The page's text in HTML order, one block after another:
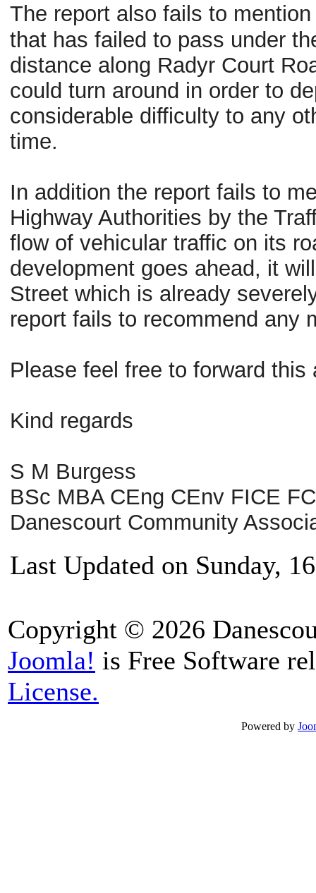
The report also fails to
that has failed to pass under
distance along Radyr Court
could turn around in order to
considerable difficulty to any
time.
In addition the report fails to
Highway Authorities by the
flow of vehicular traffic on its
development goes ahead, it
Street which is already
report fails to recommend any
Please feel free to forward
Kind regards
S M Burgess
BSc MBA CEng CEnv FICE
Danescourt Community
Last Updated on Sunday,
Copyright © 2026
Joomla! is Free Software
License.
Powered by